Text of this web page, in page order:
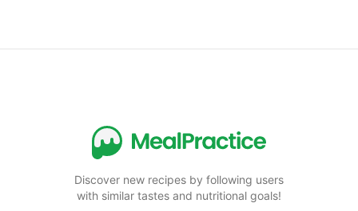
Discover new recipes by following users
with similar tastes and nutritional goals!